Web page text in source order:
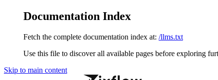
Documentation Index
Fetch the complete documentation index at: /llms.txt
Use this file to discover all available pages before exploring
Skip to main content